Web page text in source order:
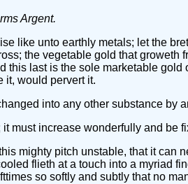
Argent.
like unto earthly metals; let the
the vegetable gold that
this last is the sole marketable
it, would pervert it.
into any other substance by
must increase wonderfully and be
mighty pitch unstable, that it can
flieth at a touch into a myriad
so softly and subtly that no